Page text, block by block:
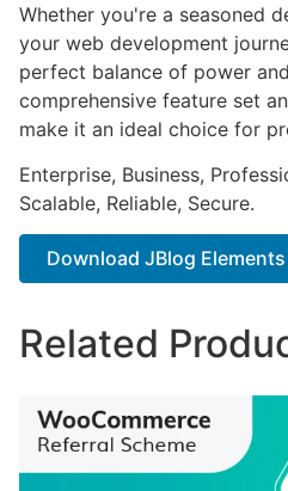
Whether you're a seasoned
your web development
perfect balance of power
comprehensive feature set
make it an ideal choice for
Enterprise, Business,
Scalable, Reliable, Secure.
Download JBlog
Related